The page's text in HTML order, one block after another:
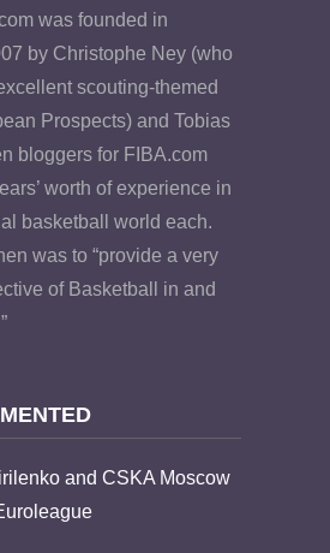
was founded in
by Christophe Ney (who
scouting-themed
Prospects) and Tobias
bloggers for FIBA.com
worth of experience in
basketball world each.
was to “provide a very
of Basketball in and
and CSKA Moscow